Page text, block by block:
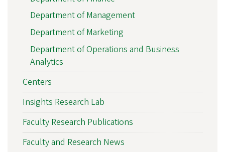
Department of Management
Department of Marketing
Department of Operations and Business
Analytics
Centers
Insights Research Lab
Faculty Research Publications
Faculty and Research News